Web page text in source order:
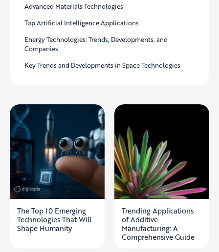
Advanced Materials Technologies
Top Artificial Intelligence Applications
Energy Technologies: Trends, Developments, and
Companies
Key Trends and Developments in Space Technologies
The Top 10 Emerging
Technologies That Will
Shape Humanity
Trending Applications
of Additive
Manufacturing: A
Comprehensive Guide